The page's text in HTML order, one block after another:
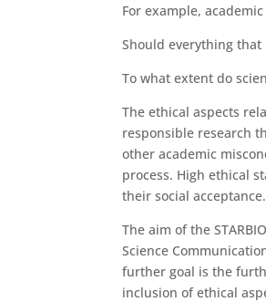
For example,
Should everything that
To what extent do
The ethical aspects
responsible research
other academic
process. High ethical
their social acceptance.
The aim of the
Science
further goal is the
inclusion of ethical